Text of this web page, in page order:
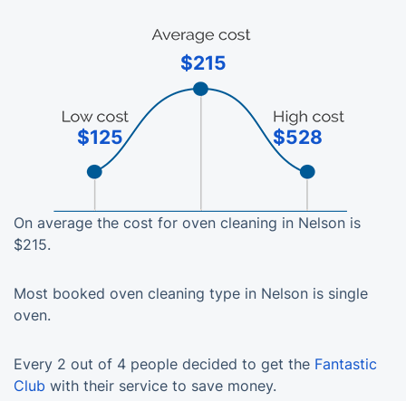
On average the cost for oven cleaning in Nelson is
$215.
Most booked oven cleaning type in Nelson is single
oven.
Every 2 out of 4 people decided to get the Fantastic
Club with their service to save money.
$125
$215
$528